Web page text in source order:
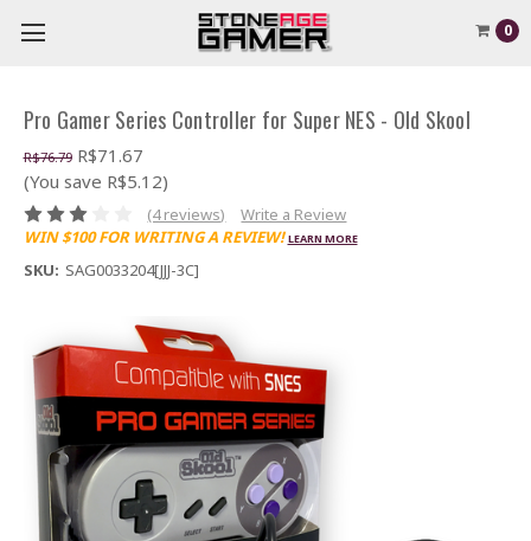
0
Pro Gamer Series Controller for Super NES - Old Skool
R$76.79 R$71.67
(You save R$5.12)
(4 reviews)
Write a Review
WIN $100 FOR WRITING A REVIEW! LEARN MORE
SKU: SAG0033204[JJJ-3C]